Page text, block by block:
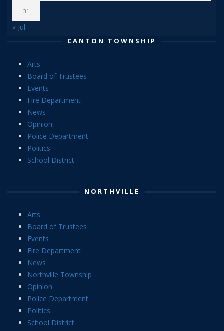
31
« Jul
CANTON TOWNSHIP
Arts
Board of Trustees
Events
Fire Department
News
Opinion
Police Department
Politics
School District
NORTHVILLE
Arts
Board of Trustees
Events
Fire Department
News
Northville Township
Opinion
Police Department
Politics
School District